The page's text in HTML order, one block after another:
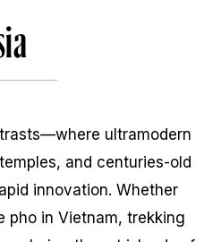
ultramodern
and centuries-old
innovation. Whether
pho in Vietnam, trekking